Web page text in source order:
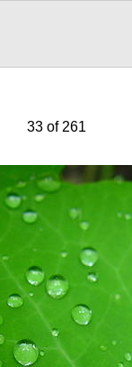
33 of 261